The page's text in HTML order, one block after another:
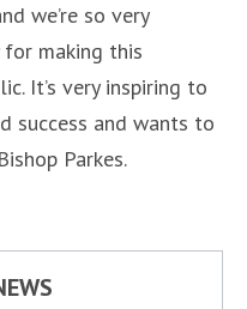
we’re so very
making this
It’s very inspiring to
success and wants to
Parkes.